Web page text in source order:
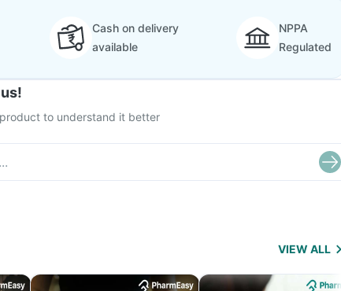
Cash on delivery
available
NPPA
Regulated
to understand it better
VIEW ALL